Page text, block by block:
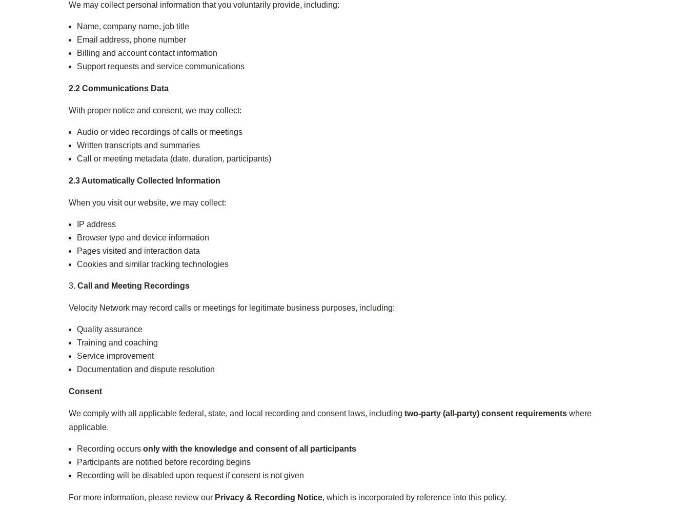
We may collect personal information that you voluntarily provide, including:
Name, company name, job title
Email address, phone number
Billing and account contact information
Support requests and service communications
2.2 Communications Data
With proper notice and consent, we may collect:
Audio or video recordings of calls or meetings
Written transcripts and summaries
Call or meeting metadata (date, duration, participants)
2.3 Automatically Collected Information
When you visit our website, we may collect:
IP address
Browser type and device information
Pages visited and interaction data
Cookies and similar tracking technologies
Call and Meeting Recordings
Velocity Network may record calls or meetings for legitimate business purposes, including:
Quality assurance
Training and coaching
Service improvement
Documentation and dispute resolution
Consent
We comply with all applicable federal, state, and local recording and consent laws, including two‑party (all‑party) consent requirements where
applicable.
Recording occurs only with the knowledge and consent of all participants
Participants are notified before recording begins
Recording will be disabled upon request if consent is not given
For more information, please review our Privacy & Recording Notice, which is incorporated by reference into this policy.